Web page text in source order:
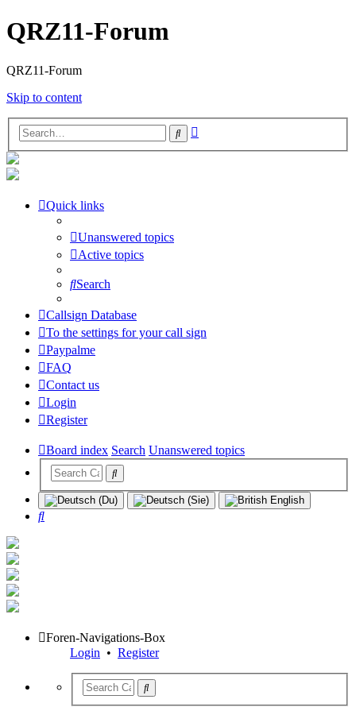
QRZ11-Forum
QRZ11-Forum
Skip to content
Search
Quick links
Unanswered topics
Active topics
Search
Callsign Database
To the settings for your call sign
Paypalme
FAQ
Contact us
Login
Register
Board index Search Unanswered topics
Search
Foren-Navigations-Box
Login • Register